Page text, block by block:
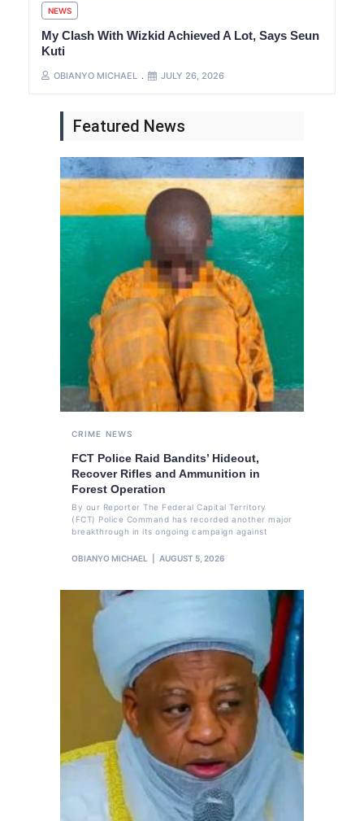
NEWS
My Clash With Wizkid Achieved A Lot, Says Seun
Kuti
OBIANYO MICHAEL JULY 26, 2026
Featured News
CRIME NEWS
FCT Police Raid Bandits’ Hideout,
Recover Rifles and Ammunition in
Forest Operation
By our Reporter The Federal Capital Territory
(FCT) Police Command has recorded another major
breakthrough in its ongoing campaign against
OBIANYO MICHAEL AUGUST 5, 2026